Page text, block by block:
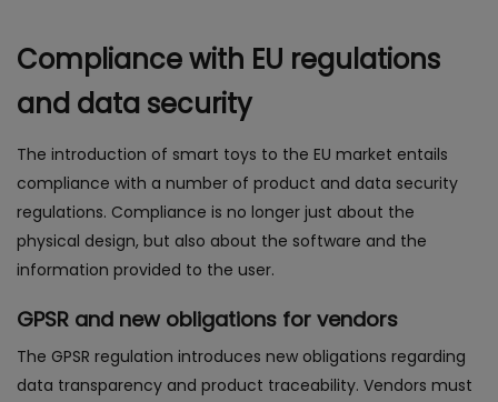
Compliance with EU regulations
and data security
The introduction of smart toys to the EU market entails
compliance with a number of product and data security
regulations. Compliance is no longer just about the
physical design, but also about the software and the
information provided to the user.
GPSR and new obligations for vendors
The GPSR regulation introduces new obligations regarding
data transparency and product traceability. Vendors must